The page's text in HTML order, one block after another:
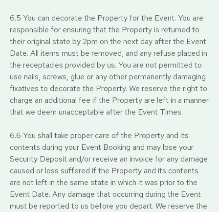
6.5 You can decorate the Property for the Event. You are
responsible for ensuring that the Property is returned to
their original state by 2pm on the next day after the Event
Date. All items must be removed, and any refuse placed in
the receptacles provided by us. You are not permitted to
use nails, screws, glue or any other permanently damaging
fixatives to decorate the Property. We reserve the right to
charge an additional fee if the Property are left in a manner
that we deem unacceptable after the Event Times.
6.6 You shall take proper care of the Property and its
contents during your Event Booking and may lose your
Security Deposit and/or receive an invoice for any damage
caused or loss suffered if the Property and its contents
are not left in the same state in which it was prior to the
Event Date. Any damage that occurring during the Event
must be reported to us before you depart. We reserve the